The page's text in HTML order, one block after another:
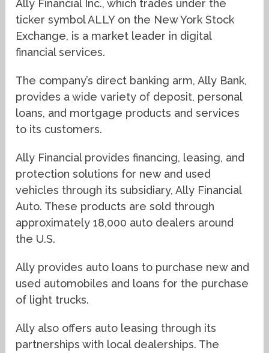
Ally Financial Inc., which trades under the
ticker symbol ALLY on the New York Stock
Exchange, is a market leader in digital
financial services.
The company’s direct banking arm, Ally Bank,
provides a wide variety of deposit, personal
loans, and mortgage products and services
to its customers.
Ally Financial provides financing, leasing, and
protection solutions for new and used
vehicles through its subsidiary, Ally Financial
Auto. These products are sold through
approximately 18,000 auto dealers around
the U.S.
Ally provides auto loans to purchase new and
used automobiles and loans for the purchase
of light trucks.
Ally also offers auto leasing through its
partnerships with local dealerships. The